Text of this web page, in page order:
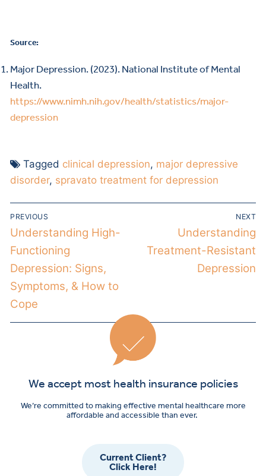
Source:
Major Depression. (2023). National Institute of Mental
Health.
https://www.nimh.nih.gov/health/statistics/major-
depression
Tagged clinical depression, major depressive
disorder, spravato treatment for depression
PREVIOUS
Understanding High-
Functioning
Depression: Signs,
Symptoms, & How to
Cope
NEXT
Understanding
Treatment-Resistant
Depression
We accept most health insurance policies
We’re committed to making effective mental healthcare more
affordable and accessible than ever.
Current Client?
Click Here!